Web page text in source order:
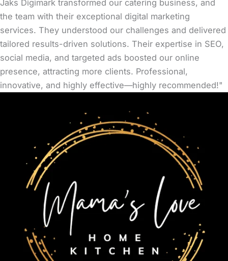
Jaks Digimark transformed our catering business, and
the team with their exceptional digital marketing
services. They understood our challenges and delivered
tailored results-driven solutions. Their expertise in SEO,
social media, and targeted ads boosted our online
presence, attracting more clients. Professional,
innovative, and highly effective—highly recommended!"